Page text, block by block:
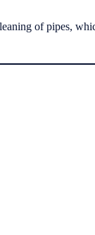
of pipes,